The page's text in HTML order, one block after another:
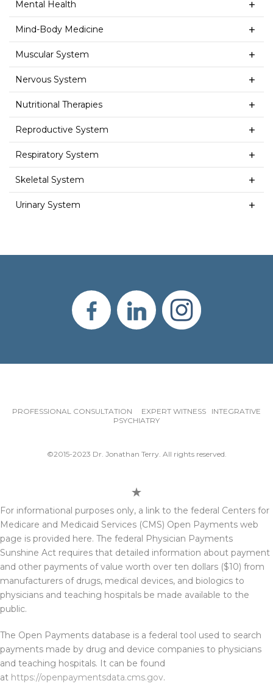
Mental Health
Mind-Body Medicine
Muscular System
Nervous System
Nutritional Therapies
Reproductive System
Respiratory System
Skeletal System
Urinary System
PROFESSIONAL CONSULTATION EXPERT WITNESS INTEGRATIVE
PSYCHIATRY
©2015-2023 Dr. Jonathan Terry. All rights reserved.
For informational purposes only, a link to the federal Centers for
Medicare and Medicaid Services (CMS) Open Payments web
page is provided here. The federal Physician Payments
Sunshine Act requires that detailed information about payment
and other payments of value worth over ten dollars ($10) from
manufacturers of drugs, medical devices, and biologics to
physicians and teaching hospitals be made available to the
public.
The Open Payments database is a federal tool used to search
payments made by drug and device companies to physicians
and teaching hospitals. It can be found
at https://openpaymentsdata.cms.gov.